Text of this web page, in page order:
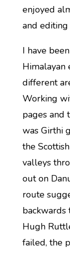
enjoyed
and
I have
Himalayan
different
Working
pages and
was Girthi
the
valleys
out on
route
Hugh
failed, the